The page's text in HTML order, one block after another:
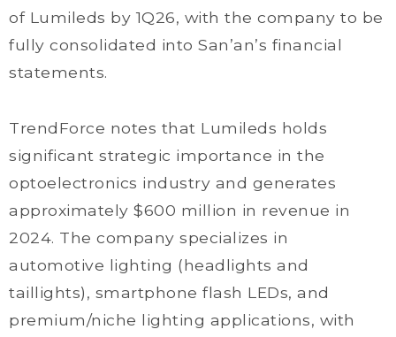
of Lumileds by 1Q26, with the company to be
fully consolidated into San’an’s financial
statements.
TrendForce notes that Lumileds holds
significant strategic importance in the
optoelectronics industry and generates
approximately $600 million in revenue in
2024. The company specializes in
automotive lighting (headlights and
taillights), smartphone flash LEDs, and
premium/niche lighting applications, with